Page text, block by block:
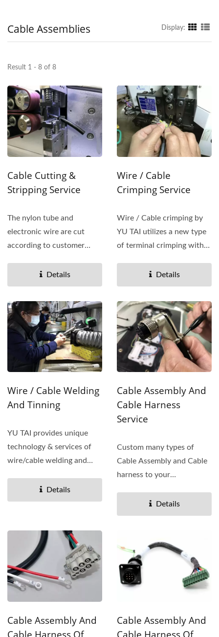
Cable Assemblies Display:
Result 1 - 8 of 8
Cable Cutting &
Stripping Service
The nylon tube and
electronic wire are cut
according to customer
wire/cable...Details
Wire / Cable
Crimping Service
Wire / Cable crimping by
YU TAI utilizes a new type
of terminal crimping with
Details
Wire / Cable Welding
And Tinning
YU TAI provides unique
technology & services of
wire/cable welding and
Details
Cable Assembly And
Cable Harness
Service
Custom many types of
Cable Assembly and Cable
harness to your
assembly...
Details
Cable Assembly And
Cable Assembly And